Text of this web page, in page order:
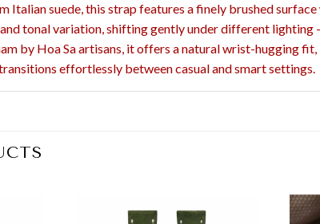
Italian suede, this strap features a finely brushed
tonal variation, shifting gently under different lighting
by Hoa Sa artisans, it offers a natural wrist-hugging
effortlessly between casual and smart settings.